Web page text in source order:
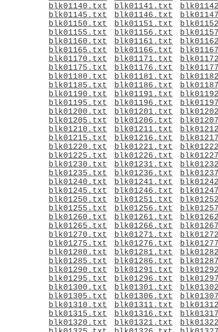
blk01140.txt
blk01141.txt
blk01145.txt
blk01146.txt
blk01150.txt
blk01151.txt
blk01155.txt
blk01156.txt
blk01160.txt
blk01161.txt
blk01165.txt
blk01166.txt
blk01170.txt
blk01171.txt
blk01175.txt
blk01176.txt
blk01180.txt
blk01181.txt
blk01185.txt
blk01186.txt
blk01190.txt
blk01191.txt
blk01195.txt
blk01196.txt
blk01200.txt
blk01201.txt
blk01205.txt
blk01206.txt
blk01210.txt
blk01211.txt
blk01215.txt
blk01216.txt
blk01220.txt
blk01221.txt
blk01225.txt
blk01226.txt
blk01230.txt
blk01231.txt
blk01235.txt
blk01236.txt
blk01240.txt
blk01241.txt
blk01245.txt
blk01246.txt
blk01250.txt
blk01251.txt
blk01255.txt
blk01256.txt
blk01260.txt
blk01261.txt
blk01265.txt
blk01266.txt
blk01270.txt
blk01271.txt
blk01275.txt
blk01276.txt
blk01280.txt
blk01281.txt
blk01285.txt
blk01286.txt
blk01290.txt
blk01291.txt
blk01295.txt
blk01296.txt
blk01300.txt
blk01301.txt
blk01305.txt
blk01306.txt
blk01310.txt
blk01311.txt
blk01315.txt
blk01316.txt
blk01320.txt
blk01321.txt